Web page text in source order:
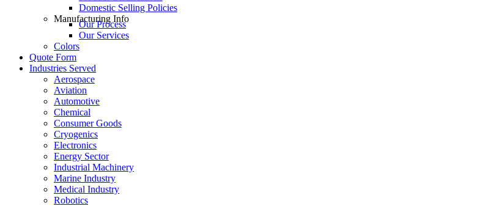
Domestic Selling Policies
Manufacturing Info
Our Process
Our Services
Colors
Quote Form
Industries Served
Aerospace
Aviation
Automotive
Chemical
Consumer Goods
Cryogenics
Electronics
Energy Sector
Industrial Machinery
Marine Industry
Medical Industry
Robotics